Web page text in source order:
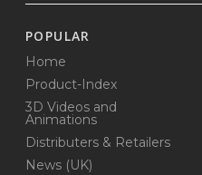
POPULAR
Home
Product-Index
3D Videos and
Animations
Distributers & Retailers
News (UK)